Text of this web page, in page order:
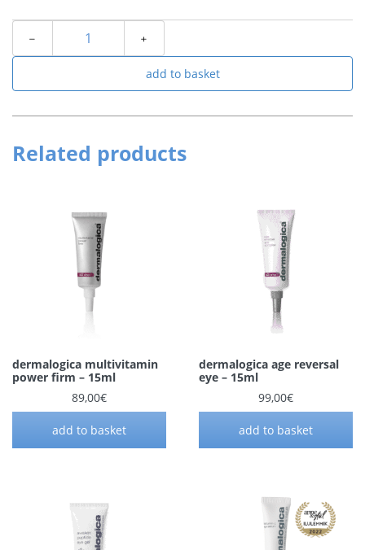
﹣ ﹢
add to basket
Related products
dermalogica multivitamin
power firm – 15ml
89,00€
add to basket
dermalogica age reversal
eye – 15ml
99,00€
add to basket